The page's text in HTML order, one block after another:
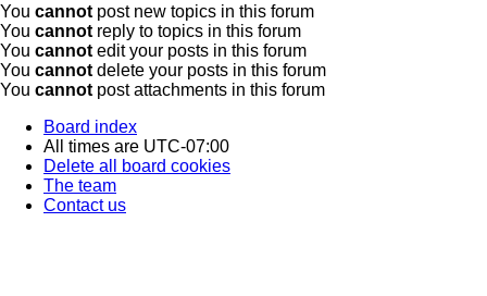
You cannot post new topics in this forum
You cannot reply to topics in this forum
You cannot edit your posts in this forum
You cannot delete your posts in this forum
You cannot post attachments in this forum
Board index
All times are UTC-07:00
Delete all board cookies
The team
Contact us